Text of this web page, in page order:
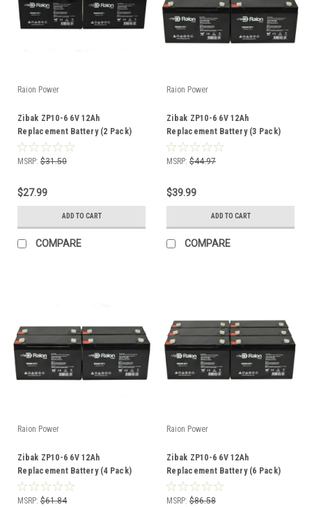
Raion Power
Zibak ZP10-6 6V 12Ah
Replacement Battery (2 Pack)
MSRP: $31.50
$27.99
ADD TO CART
COMPARE
Raion Power
Zibak ZP10-6 6V 12Ah
Replacement Battery (3 Pack)
MSRP: $44.97
$39.99
ADD TO CART
COMPARE
Raion Power
Zibak ZP10-6 6V 12Ah
Replacement Battery (4 Pack)
MSRP: $61.84
Raion Power
Zibak ZP10-6 6V 12Ah
Replacement Battery (6 Pack)
MSRP: $86.58